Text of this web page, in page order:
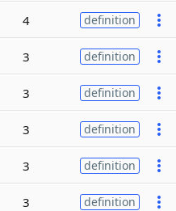
4 definition
3 definition
3 definition
3 definition
3 definition
3 definition